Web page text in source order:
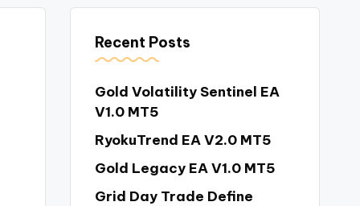
Recent Posts
Gold Volatility Sentinel EA
V1.0 MT5
RyokuTrend EA V2.0 MT5
Gold Legacy EA V1.0 MT5
Grid Day Trade Define